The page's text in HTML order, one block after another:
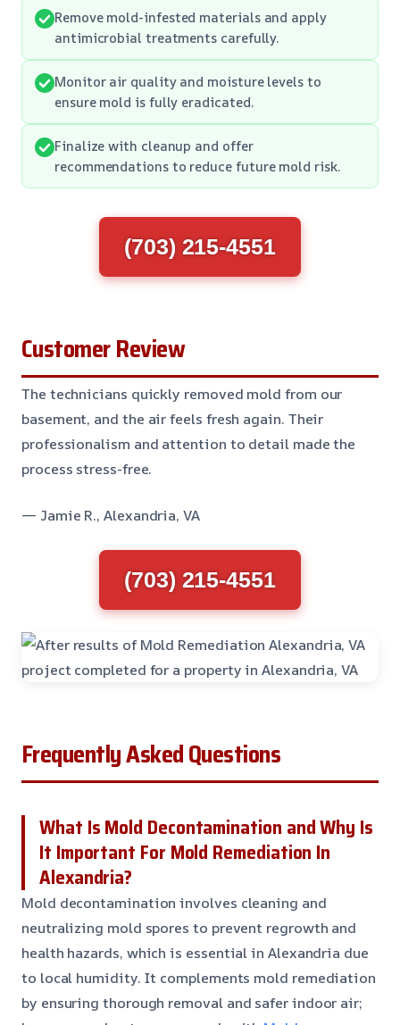
Remove mold-infested materials and apply
antimicrobial treatments carefully.
Monitor air quality and moisture levels to
ensure mold is fully eradicated.
Finalize with cleanup and offer
recommendations to reduce future mold risk.
(703) 215-4551
Customer Review
The technicians quickly removed mold from our
basement, and the air feels fresh again. Their
professionalism and attention to detail made the
process stress-free.
— Jamie R., Alexandria, VA
(703) 215-4551
Frequently Asked Questions
What Is Mold Decontamination and Why Is
It Important For Mold Remediation In
Alexandria?
Mold decontamination involves cleaning and
neutralizing mold spores to prevent regrowth and
health hazards, which is essential in Alexandria due
to local humidity. It complements mold remediation
by ensuring thorough removal and safer indoor air;